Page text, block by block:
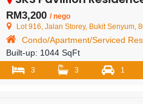
RM3,200 / nego
Lot 916, Jalan Storey, Bukit Senyum, 80300
Condo/Apartment/Serviced
Built-up: 1044 SqFt
3 3 1